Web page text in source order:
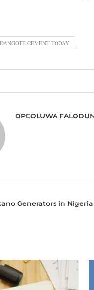
CEMENT TODAY
OPEOLUWA FALODUN
Generators in Nigeria